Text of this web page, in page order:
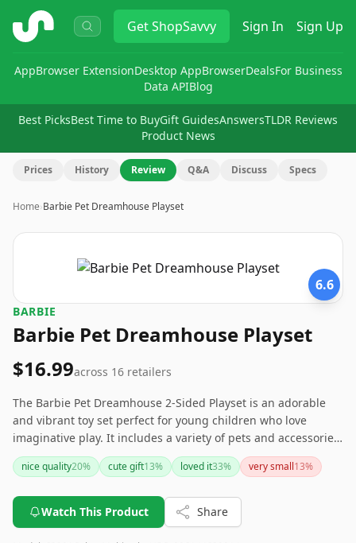
ShopSavvy GetShopSavvy Sign In Sign Up
AppBrowser ExtensionDesktop AppBrowserDealsFor Business
Data APIBlog
Best PicksBest Time to BuyGift GuidesAnswersTLDR Reviews
Product News
Prices History Review Q&A Discuss Specs
Home›Barbie Pet Dreamhouse Playset
6.6
BARBIE
Barbie Pet Dreamhouse Playset
$16.99across 16 retailers
The Barbie Pet Dreamhouse 2-Sided Playset is an adorable
and vibrant toy set perfect for young children who love
imaginative play. It includes a variety of pets and accessories,
providing endless possibilities for fun. However, parents
should be cautious with smaller children due to the toy's
nice quality20% cute gift13% loved it33% very small13%
Watch This Product Share